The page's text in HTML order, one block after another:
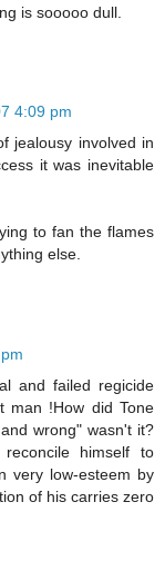
is sooooo dull.
4:09 pm
jealousy involved in
it was inevitable
to fan the flames
else.
and failed regicide
man !How did Tone
wrong" wasn't it?
himself to
very low-esteem by
of his carries zero